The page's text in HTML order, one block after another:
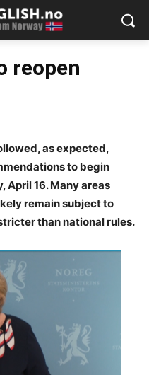
reopen
as expected,
to begin
April 16. Many areas
remain subject to
than national rules.